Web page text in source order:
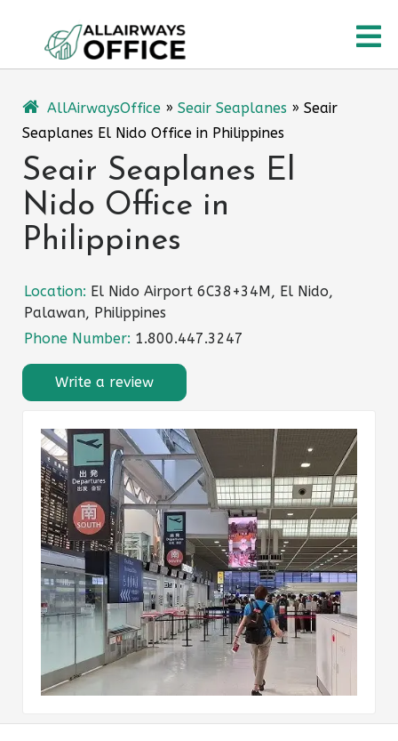
content
AllAirwaysOffice » Seair Seaplanes » Seair
Seaplanes El Nido Office in Philippines
Seair Seaplanes El
Nido Office in
Philippines
Location: El Nido Airport 6C38+34M, El Nido,
Palawan, Philippines
Phone Number: 1.800.447.3247
Write a review